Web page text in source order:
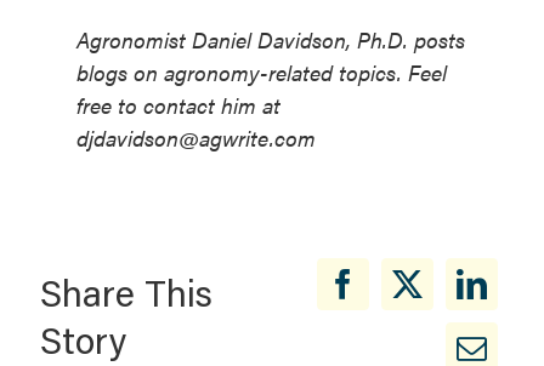
Agronomist Daniel Davidson, Ph.D. posts
blogs on agronomy-related topics. Feel
free to contact him at
djdavidson@agwrite.com
Share This
Story